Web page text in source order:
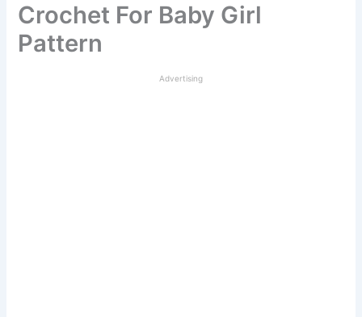
Crochet For Baby Girl
Pattern
Advertising